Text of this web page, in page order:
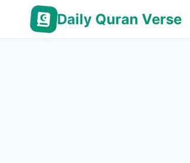
Daily Quran Verse